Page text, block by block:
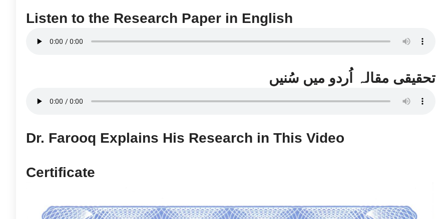
Listen to the Research Paper in English
تحقیقی مقالہ اُردو میں سُنیں
Dr. Farooq Explains His Research in This Video
Certificate